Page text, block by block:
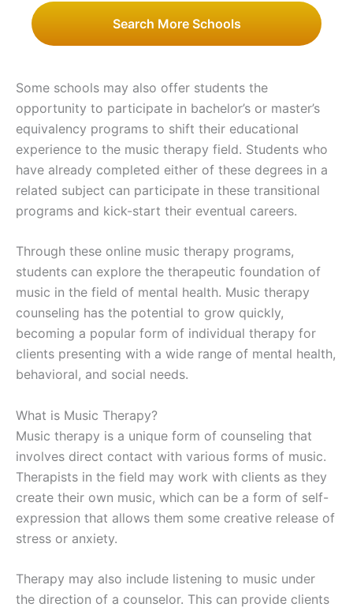
Search More Schools
Some schools may also offer students the
opportunity to participate in bachelor’s or master’s
equivalency programs to shift their educational
experience to the music therapy field. Students who
have already completed either of these degrees in a
related subject can participate in these transitional
programs and kick-start their eventual careers.
Through these online music therapy programs,
students can explore the therapeutic foundation of
music in the field of mental health. Music therapy
counseling has the potential to grow quickly,
becoming a popular form of individual therapy for
clients presenting with a wide range of mental health,
behavioral, and social needs.
What is Music Therapy?
Music therapy is a unique form of counseling that
involves direct contact with various forms of music.
Therapists in the field may work with clients as they
create their own music, which can be a form of self-
expression that allows them some creative release of
stress or anxiety.
Therapy may also include listening to music under
the direction of a counselor. This can provide clients